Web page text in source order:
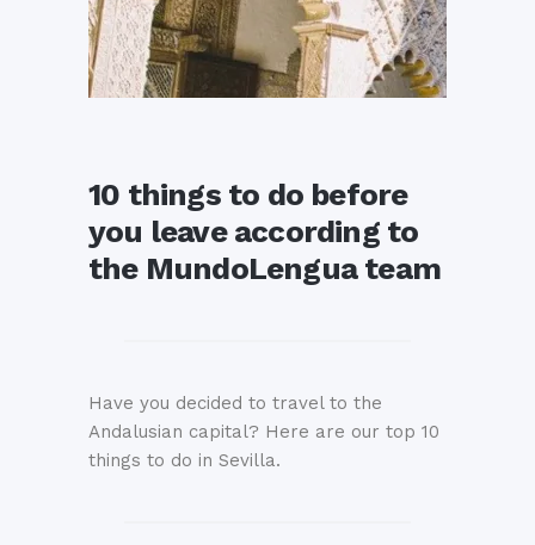
10 things to do before
you leave according to
the MundoLengua team
Have you decided to travel to the
Andalusian capital? Here are our top 10
things to do in Sevilla.